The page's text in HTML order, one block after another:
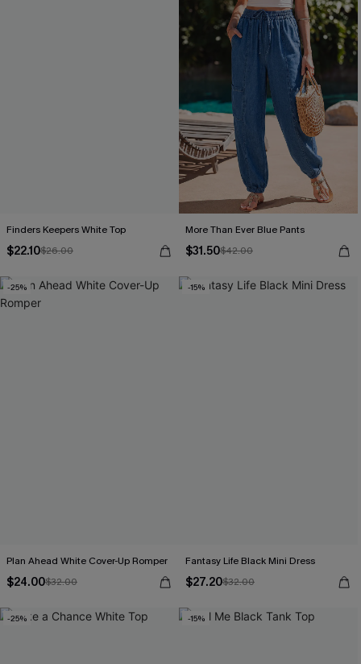
Finders Keepers White Top
$22.10$26.00
More Than Ever Blue Pants
$31.50$42.00
-25%
Plan Ahead White Cover-Up Romper
$24.00$32.00
-15%
Fantasy Life Black Mini Dress
$27.20$32.00
-25% -15%